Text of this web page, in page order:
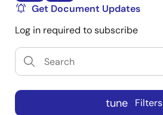
Get Document Updates
Log in required to subscribe
tune Filters